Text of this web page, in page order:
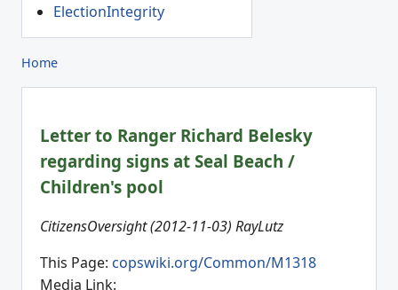
ElectionIntegrity
Home
Letter to Ranger Richard Belesky
regarding signs at Seal Beach /
Children's pool
CitizensOversight (2012-11-03) RayLutz
This Page: copswiki.org/Common/M1318
Media Link: